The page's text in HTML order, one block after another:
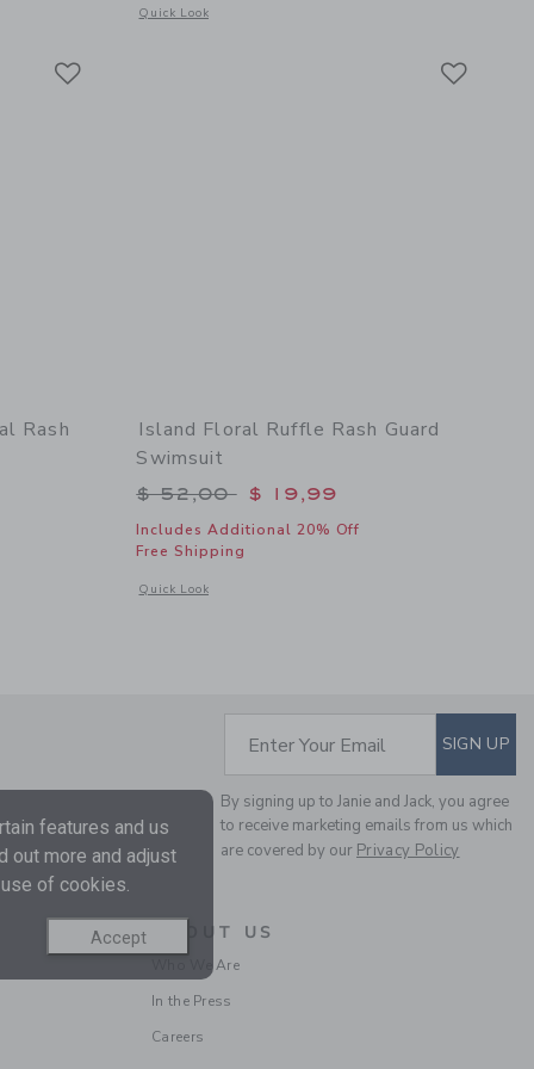
of Baby Recycled Giraffe Ditsy Floral Rash Guard Swimsuit
Quick Look
Opens a modal window with additional details of Baby
Rash
52,00 to
of Baby Recycled Ditsy Floral Rash Guard Swimsuit
Island Floral Ruffle Rash Guard
Swimsuit
Price reduced from $ 52,00 to
$ 52,00 $ 19,99
Includes Additional 20% Off
Free Shipping
Quick Look
Opens a modal window with additional details of Island
SUBSCRIBE TO
Enter Your Email SIGN UP
By signing up to Janie and Jack, you agree
to receive marketing emails from us which
are covered by our Privacy Policy
ABOUT US
Who We Are
In the Press
Careers
features and us
out more and adjust
of cookies.
Accept